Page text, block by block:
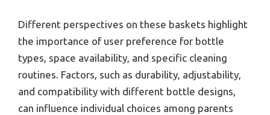
Different perspectives on these baskets highlight
the importance of user preference for bottle
types, space availability, and specific cleaning
routines. Factors, such as durability, adjustability,
and compatibility with different bottle designs,
can influence individual choices among parents